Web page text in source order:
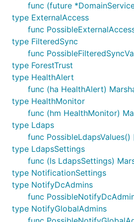
func (future
type ExternalAccess
func
type FilteredSync
func
type ForestTrust
type HealthAlert
func (ha HealthAlert)
type HealthMonitor
func (hm HealthMonitor)
type Ldaps
func
type LdapsSettings
func (ls LdapsSettings)
type NotificationSettings
type NotifyDcAdmins
func
type NotifyGlobalAdmins